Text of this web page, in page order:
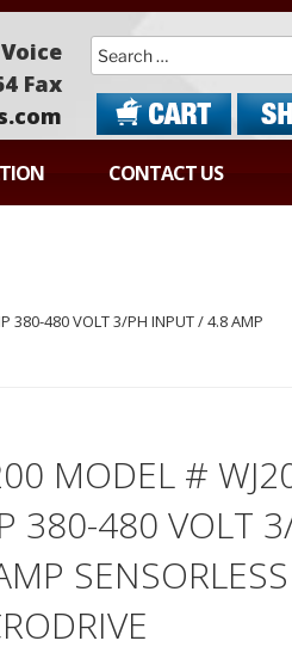
Fax
CONTACT US
380-480 VOLT 3/PH INPUT / 4.8 AMP
MODEL #
380-480 VOLT
SENSORLESS